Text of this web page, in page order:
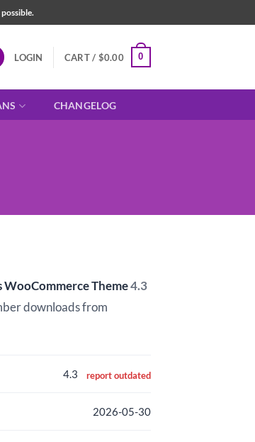
LOGIN CART / $0.00 0
CHANGELOG
Theme4.3
downloads from
4.3 report outdated
2026-05-30